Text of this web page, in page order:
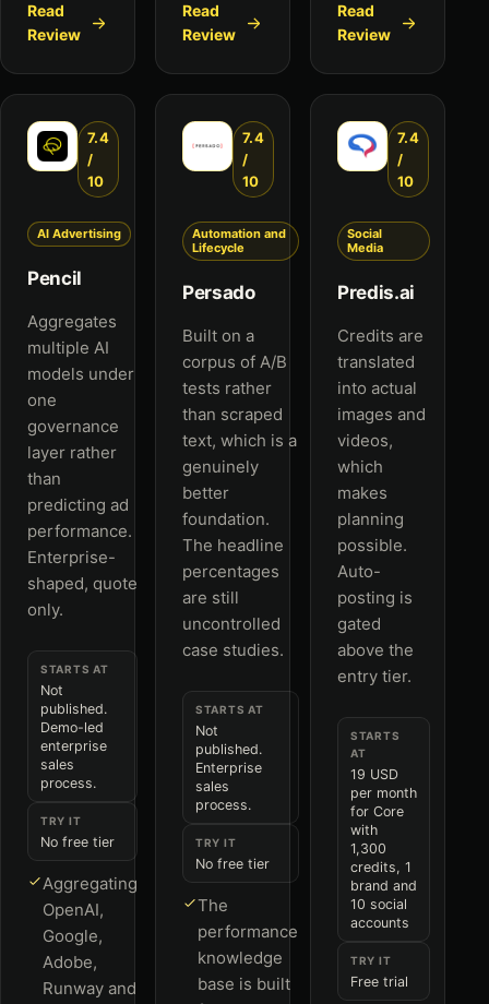
Read
Review
Read
Review
Read
Review
7.4
/
10
AI Advertising
Pencil
Aggregates
multiple AI
models under
one
governance
layer rather
than
predicting ad
performance.
Enterprise-
shaped, quote
only.
STARTS AT
Not
published.
Demo-led
enterprise
sales
process.
TRY IT
No free tier
Aggregating
OpenAI,
Google,
Adobe,
Runway and
7.4
/
10
Automation and
Lifecycle
Persado
Built on a
corpus of A/B
tests rather
than scraped
text, which is a
genuinely
better
foundation.
The headline
percentages
are still
uncontrolled
case studies.
STARTS AT
Not
published.
Enterprise
sales
process.
TRY IT
No free tier
The
performance
knowledge
base is built
7.4
/
10
Social
Media
Predis.ai
Credits are
translated
into actual
images and
videos,
which
makes
planning
possible.
Auto-
posting is
gated
above the
entry tier.
STARTS
AT
19 USD
per month
for Core
with
1,300
credits, 1
brand and
10 social
accounts
TRY IT
Free trial